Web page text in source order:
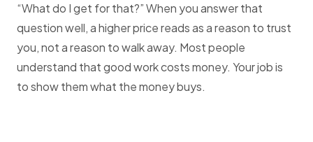
“What do I get for that?” When you answer that
question well, a higher price reads as a reason to trust
you, not a reason to walk away. Most people
understand that good work costs money. Your job is
to show them what the money buys.